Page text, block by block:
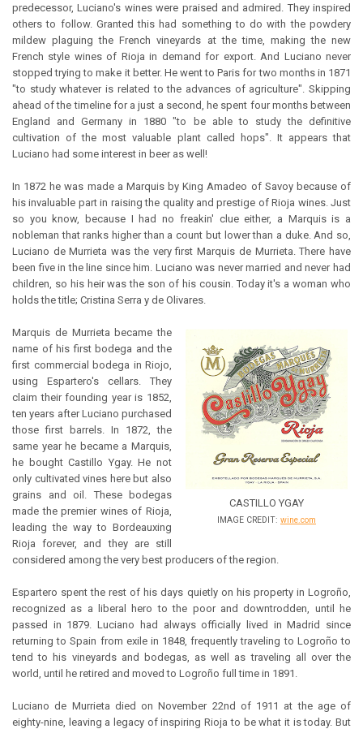
predecessor, Luciano's wines were praised and admired. They inspired
others to follow. Granted this had something to do with the powdery
mildew plaguing the French vineyards at the time, making the new
French style wines of Rioja in demand for export. And Luciano never
stopped trying to make it better. He went to Paris for two months in 1871
"to study whatever is related to the advances of agriculture". Skipping
ahead of the timeline for a just a second, he spent four months between
England and Germany in 1880 "to be able to study the definitive
cultivation of the most valuable plant called hops". It appears that
Luciano had some interest in beer as well!
In 1872 he was made a Marquis by King Amadeo of Savoy because of
his invaluable part in raising the quality and prestige of Rioja wines. Just
so you know, because I had no freakin' clue either, a Marquis is a
nobleman that ranks higher than a count but lower than a duke. And so,
Luciano de Murrieta was the very first Marquis de Murrieta. There have
been five in the line since him. Luciano was never married and never had
children, so his heir was the son of his cousin. Today it's a woman who
holds the title; Cristina Serra y de Olivares.
CASTILLO YGAY
IMAGE CREDIT: wine.com
Marquis de Murrieta became the
name of his first bodega and the
first commercial bodega in Riojo,
using Espartero's cellars. They
claim their founding year is 1852,
ten years after Luciano purchased
those first barrels. In 1872, the
same year he became a Marquis,
he bought Castillo Ygay. He not
only cultivated vines here but also
grains and oil. These bodegas
made the premier wines of Rioja,
leading the way to Bordeauxing
Rioja forever, and they are still
considered among the very best producers of the region.
Espartero spent the rest of his days quietly on his property in Logroño,
recognized as a liberal hero to the poor and downtrodden, until he
passed in 1879. Luciano had always officially lived in Madrid since
returning to Spain from exile in 1848, frequently traveling to Logroño to
tend to his vineyards and bodegas, as well as traveling all over the
world, until he retired and moved to Logroño full time in 1891.
Luciano de Murrieta died on November 22nd of 1911 at the age of
eighty-nine, leaving a legacy of inspiring Rioja to be what it is today. But